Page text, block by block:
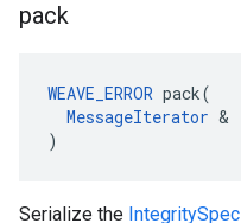
pack
WEAVE_ERROR pack(
MessageIterator &
)
Serialize the IntegritySpec